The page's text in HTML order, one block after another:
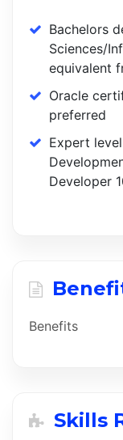
Bachelors
Sciences/
equivalent
Oracle
preferred
Expert
Developer
Benefits
Skills